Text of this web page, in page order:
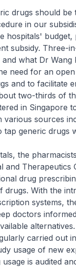
drugs should be
in our
hospitals' budget,
subsidy. Three-
what Dr Wang
need for an
and to facilitate
two-thirds of
in Singapore
sources
tap generic drugs
the
and Therapeutics
drug
drugs. With the
systems,
doctors
carried out
usage of new
is audited